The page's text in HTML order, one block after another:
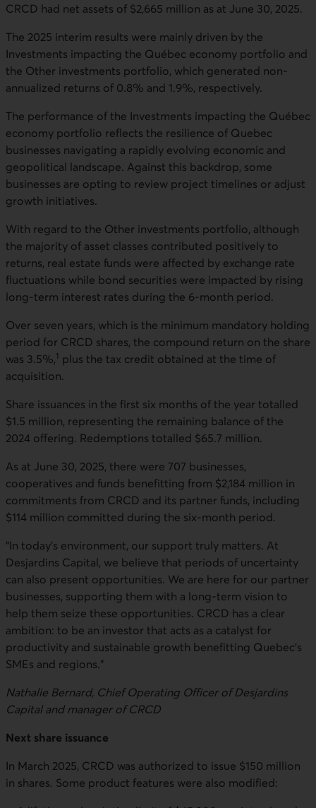
CRCD had net assets of $2,665 million as at June 30, 2025.
The 2025 interim results were mainly driven by the
Investments impacting the Québec economy portfolio and
the Other investments portfolio, which generated non-
annualized returns of 0.8% and 1.9%, respectively.
The performance of the Investments impacting the Québec
economy portfolio reflects the resilience of Quebec
businesses navigating a rapidly evolving economic and
geopolitical landscape. Against this backdrop, some
businesses are opting to review project timelines or adjust
growth initiatives.
With regard to the Other investments portfolio, although
the majority of asset classes contributed positively to
returns, real estate funds were affected by exchange rate
fluctuations while bond securities were impacted by rising
long-term interest rates during the 6-month period.
Over seven years, which is the minimum mandatory holding
period for CRCD shares, the compound return on the share
was 3.5%,1 plus the tax credit obtained at the time of
acquisition.
Share issuances in the first six months of the year totalled
$1.5 million, representing the remaining balance of the
2024 offering. Redemptions totalled $65.7 million.
As at June 30, 2025, there were 707 businesses,
cooperatives and funds benefitting from $2,184 million in
commitments from CRCD and its partner funds, including
$114 million committed during the six-month period.
“In today’s environment, our support truly matters. At
Desjardins Capital, we believe that periods of uncertainty
can also present opportunities. We are here for our partner
businesses, supporting them with a long-term vision to
help them seize these opportunities. CRCD has a clear
ambition: to be an investor that acts as a catalyst for
productivity and sustainable growth benefitting Quebec’s
SMEs and regions.”
Nathalie Bernard, Chief Operating Officer of Desjardins
Capital and manager of CRCD
Next share issuance
In March 2025, CRCD was authorized to issue $150 million
in shares. Some product features were also modified: